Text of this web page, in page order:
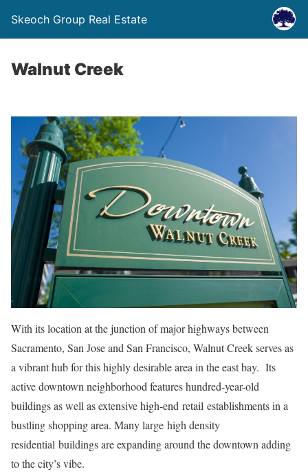
Skeoch Group Real Estate
Walnut Creek
With its location at the junction of major highways between
Sacramento, San Jose and San Francisco, Walnut Creek serves as
a vibrant hub for this highly desirable area in the east bay. Its
active downtown neighborhood features hundred-year-old
buildings as well as extensive high-end retail establishments in a
bustling shopping area. Many large high density
residential buildings are expanding around the downtown adding
to the city’s vibe.